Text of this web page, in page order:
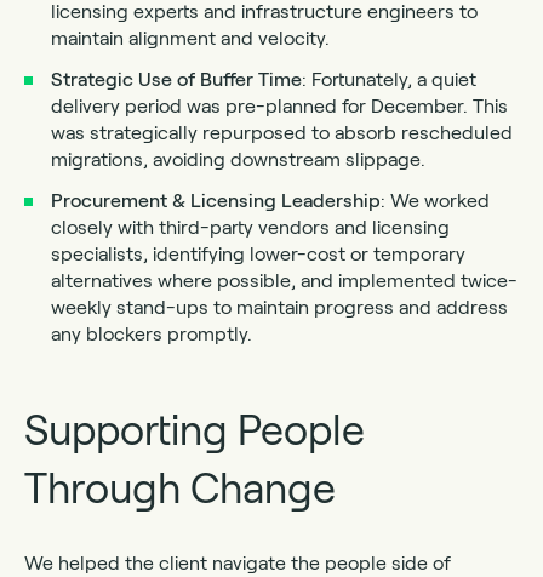
licensing experts and infrastructure engineers to
maintain alignment and velocity.
Strategic Use of Buffer Time: Fortunately, a quiet
delivery period was pre-planned for December. This
was strategically repurposed to absorb rescheduled
migrations, avoiding downstream slippage.
Procurement & Licensing Leadership: We worked
closely with third-party vendors and licensing
specialists, identifying lower-cost or temporary
alternatives where possible, and implemented twice-
weekly stand-ups to maintain progress and address
any blockers promptly.
Supporting People
Through Change
We helped the client navigate the people side of